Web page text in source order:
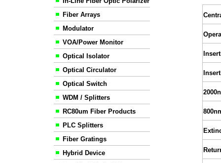
Fiber Arrays
Modulator
VOA/Power Monitor
Optical Isolator
Optical Circulator
Optical Switch
WDM / Splitters
RC80um Fiber Products
PLC Splitters
Fiber Gratings
Hybrid Device